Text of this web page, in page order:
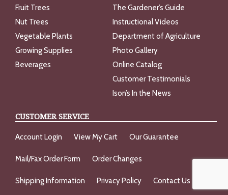
Fruit Trees
Nut Trees
Vegetable Plants
Growing Supplies
Beverages
The Gardener’s Guide
Instructional Videos
Department of Agriculture
Photo Gallery
Online Catalog
Customer Testimonials
Ison’s In the News
CUSTOMER SERVICE
Account Login View My Cart Our Guarantee
Mail/Fax Order Form Order Changes
Shipping Information Privacy Policy Contact Us